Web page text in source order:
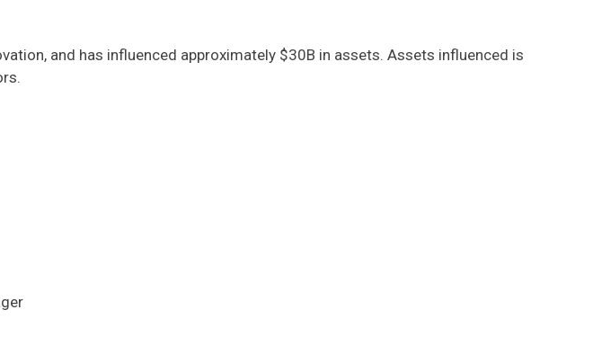
and has influenced approximately $30B in assets. Assets influenced is